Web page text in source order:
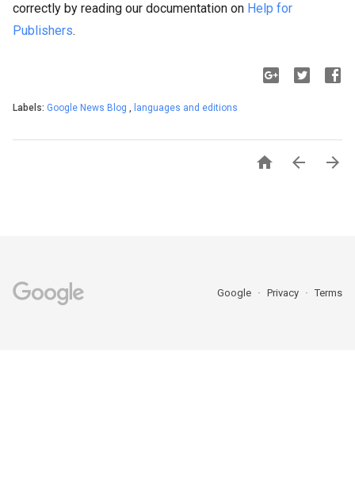
correctly by reading our documentation on Help for
Publishers.
Labels: Google News Blog , languages and editions
  
Google Privacy Terms